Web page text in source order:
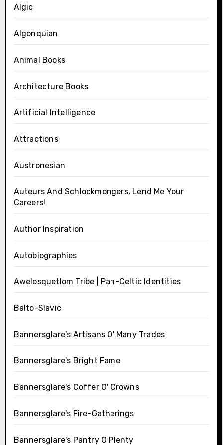
Algic
Algonquian
Animal Books
Architecture Books
Artificial Intelligence
Attractions
Austronesian
Auteurs And Schlockmongers, Lend Me Your
Careers!
Author Inspiration
Autobiographies
Awelosquetlom Tribe | Pan-Celtic Identities
Balto-Slavic
Bannersglare's Artisans O' Many Trades
Bannersglare's Bright Fame
Bannersglare's Coffer O' Crowns
Bannersglare's Fire-Gatherings
Bannersglare's Pantry O Plenty